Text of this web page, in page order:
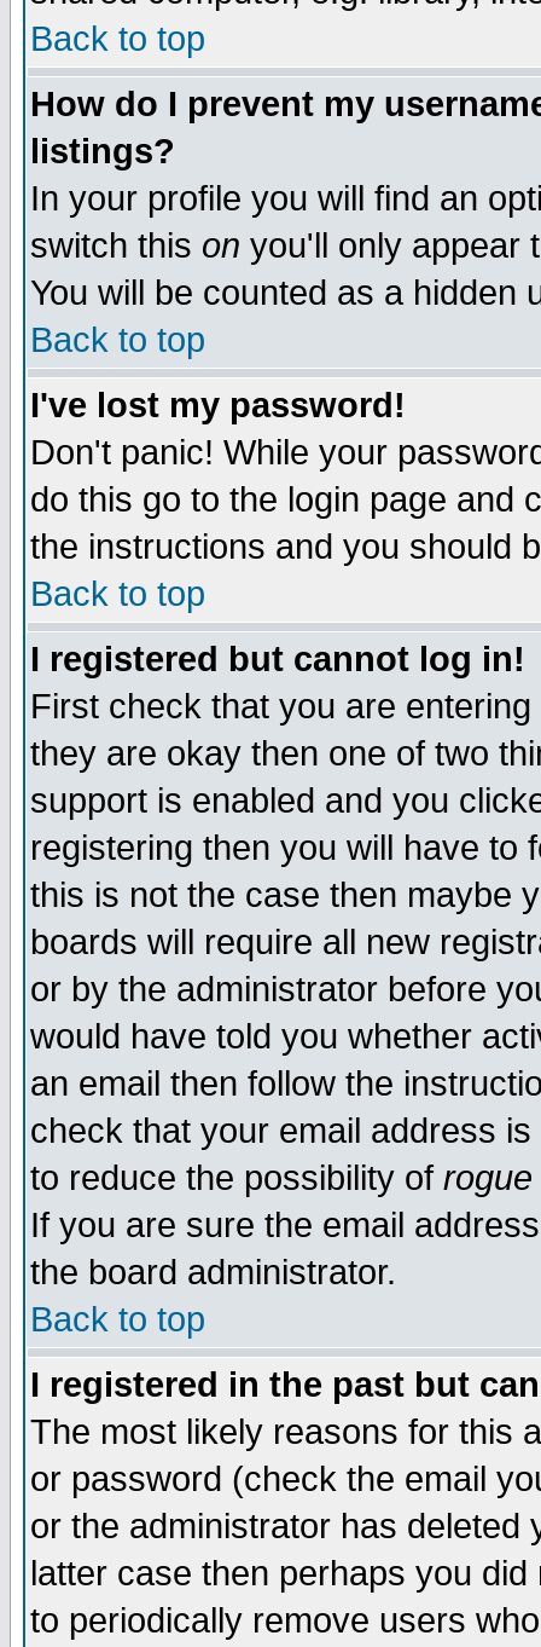
Back to top
How do I prevent my
listings?
In your profile you will find an
switch this on you'll only appear
You will be counted as a hidden
Back to top
I've lost my password!
Don't panic! While your
do this go to the login page and
the instructions and you should
Back to top
I registered but cannot log in!
First check that you are
they are okay then one of two
support is enabled and you
registering then you will have to
this is not the case then maybe
boards will require all new
or by the administrator before
would have told you whether
an email then follow the
check that your email address
to reduce the possibility of rogue
If you are sure the email
the board administrator.
Back to top
I registered in the past but
The most likely reasons for this
or password (check the email
or the administrator has
latter case then perhaps you
to periodically remove users